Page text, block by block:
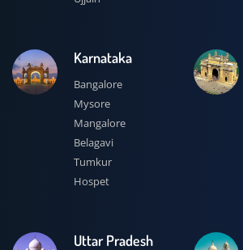
Karnataka
Bangalore
Mysore
Mangalore
Belagavi
Tumkur
Hospet
Uttar Pradesh